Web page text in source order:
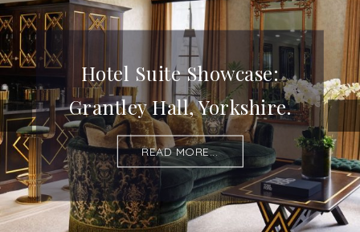
Hotel Suite Showcase:
Grantley Hall, Yorkshire.
READ MORE...